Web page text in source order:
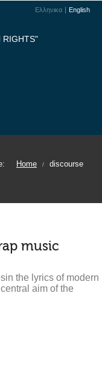
Ελληνικα English
RIGHTS"
Home / discourse
music
the lyrics of modern
aim of the